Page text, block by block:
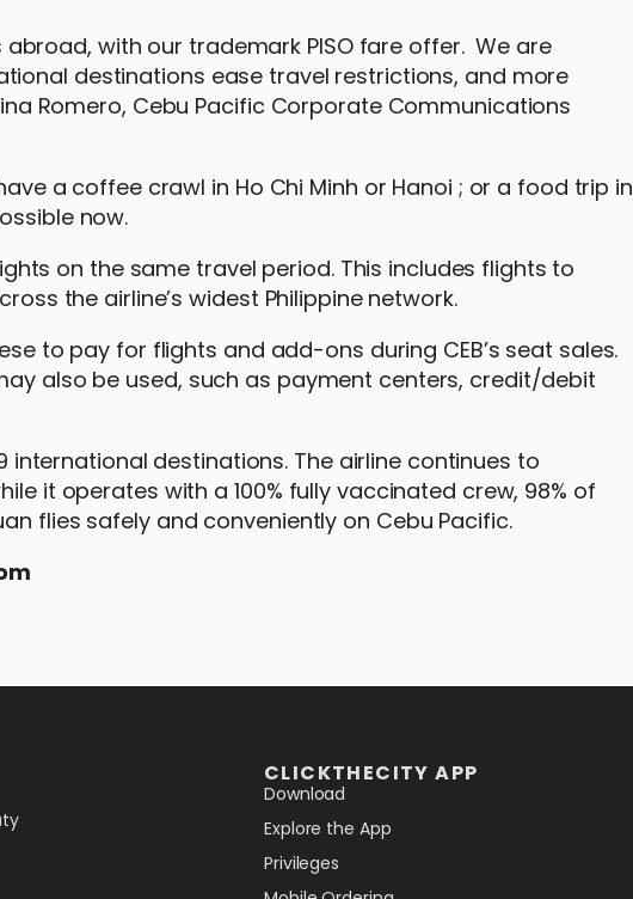
with our trademark PISO fare offer. We are
destinations ease travel restrictions, and more
Romero, Cebu Pacific Corporate Communications
a coffee crawl in Ho Chi Minh or Hanoi ; or a food trip in
now.
on the same travel period. This includes flights to
the airline’s widest Philippine network.
to pay for flights and add-ons during CEB’s seat sales.
also be used, such as payment centers, credit/debit
international destinations. The airline continues to
it operates with a 100% fully vaccinated crew, 98% of
flies safely and conveniently on Cebu Pacific.
CLICKTHECITY APP
Download
Explore the App
Privileges